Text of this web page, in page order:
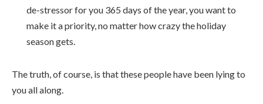
de-stressor for you 365 days of the year, you want to
make it a priority, no matter how crazy the holiday
season gets.
The truth, of course, is that these people have been lying to
you all along.